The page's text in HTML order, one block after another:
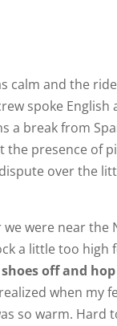
calm and the
spoke English
a break from
the presence of
over the
we were near the
a little too high
off and
when my
so warm. Hard